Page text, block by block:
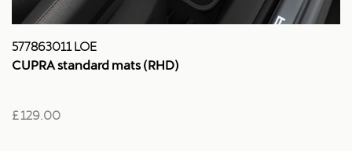
577863011 LOE
CUPRA standard mats (RHD)
£ 129.00